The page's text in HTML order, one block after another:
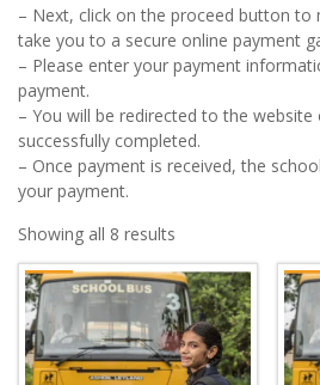
– Next, click on the proceed button to
take you to a secure online payment
– Please enter your payment
payment.
– You will be redirected to the
successfully completed.
– Once payment is received, the
your payment.
Showing all 8 results